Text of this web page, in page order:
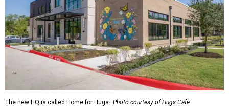
The new HQ is called Home for Hugs. Photo courtesy of Hugs Cafe